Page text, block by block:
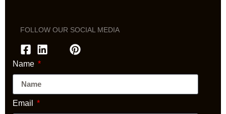
FOLLOW OUR SOCIAL MEDIA
Name
Email